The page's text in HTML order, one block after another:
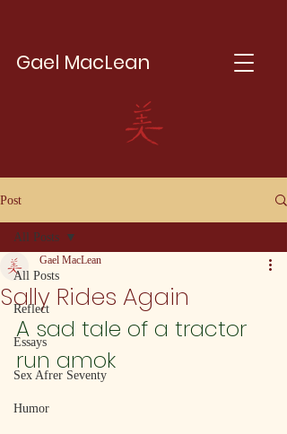
Gael MacLean
Post
All Posts
Reflect
Essays
Sex Afrer Seventy
Humor
All Posts
Sally Rides Again
Gael MacLean
A sad tale of a tractor
run amok